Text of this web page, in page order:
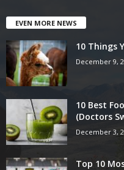
EVEN MORE NEWS
10 Things
December 9,
10 Best
(Doctors
December 3,
Top 10